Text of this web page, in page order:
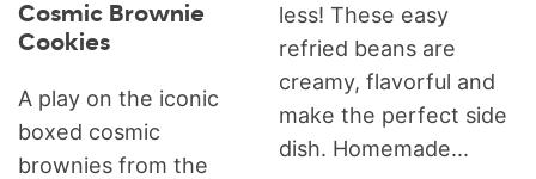
Cosmic Brownie
Cookies
A play on the iconic
boxed cosmic
brownies from the
less! These easy
refried beans are
creamy, flavorful and
make the perfect side
dish. Homemade...